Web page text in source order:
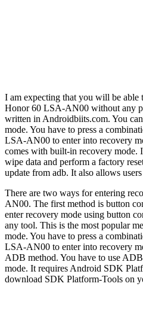
I am expecting that you will be able
Honor 60 LSA-AN00 without any
written in Androidbiits.com. You
mode. You have to press a
LSA-AN00 to enter into recovery
comes with built-in recovery mode.
wipe data and perform a factory
update from adb. It also allows
There are two ways for entering
AN00. The first method is button
enter recovery mode using button
any tool. This is the most popular
mode. You have to press a
LSA-AN00 to enter into recovery
ADB method. You have to use
mode. It requires Android SDK
download SDK Platform-Tools on